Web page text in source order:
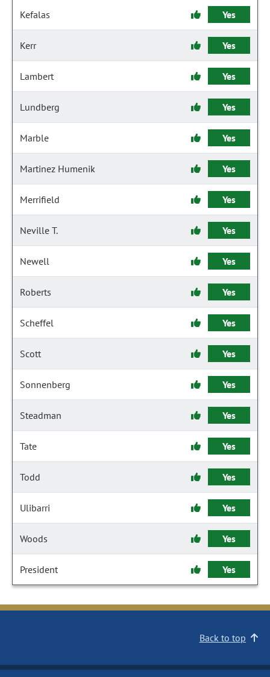
Kefalas Yes
Kerr Yes
Lambert Yes
Lundberg Yes
Marble Yes
Martinez Humenik Yes
Merrifield Yes
Neville T. Yes
Newell Yes
Roberts Yes
Scheffel Yes
Scott Yes
Sonnenberg Yes
Steadman Yes
Tate Yes
Todd Yes
Ulibarri Yes
Woods Yes
President Yes
Back to top